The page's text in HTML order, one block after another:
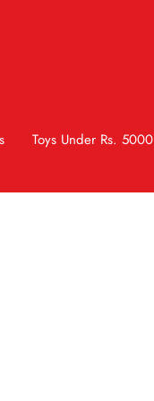
Toys Under Rs. 5000